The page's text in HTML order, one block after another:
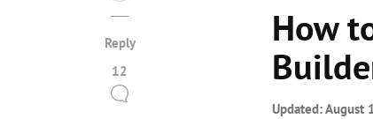
Reply
12
How
Updated:August